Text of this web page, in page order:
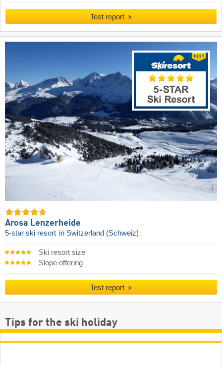
Test report
Arosa Lenzerheide
5-star ski resort in Switzerland (Schweiz)
Ski resort size
Slope offering
Test report
Tips for the ski holiday